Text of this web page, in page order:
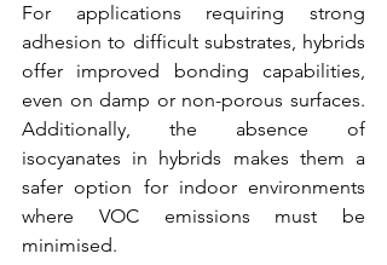
For applications requiring strong
adhesion to difficult substrates, hybrids
offer improved bonding capabilities,
even on damp or non-porous surfaces.
Additionally, the absence of
isocyanates in hybrids makes them a
safer option for indoor environments
where VOC emissions must be
minimised.